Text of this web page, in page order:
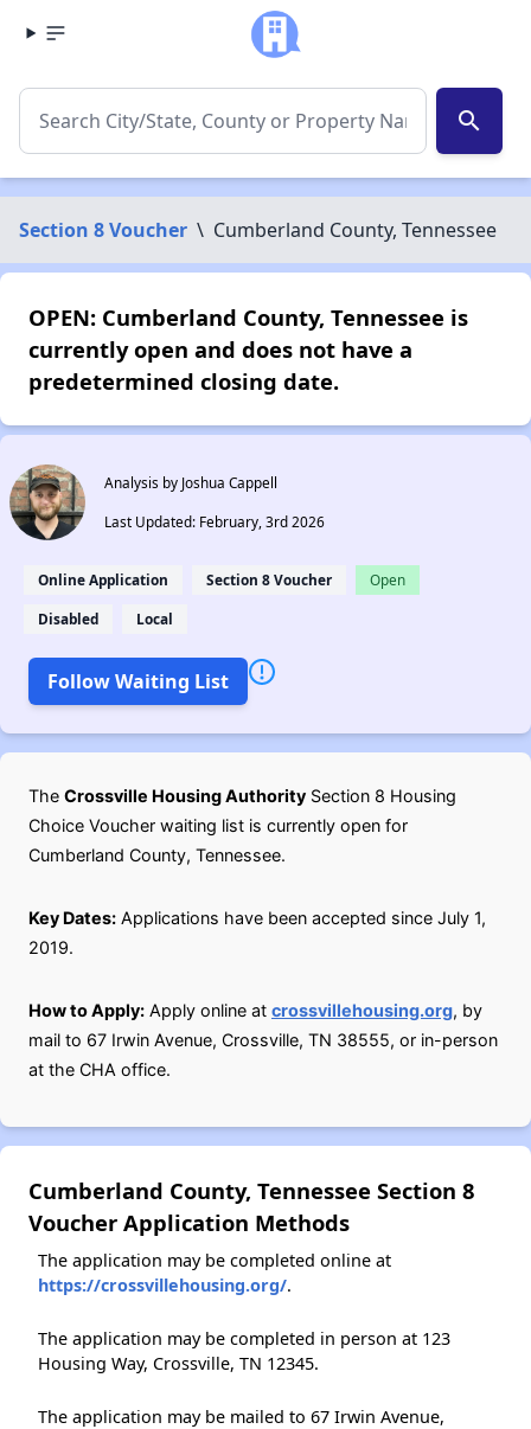
search
Section 8 Voucher \ Cumberland County, Tennessee
OPEN: Cumberland County, Tennessee is
currently open and does not have a
predetermined closing date.
Analysis by Joshua Cappell
Last Updated: February, 3rd 2026
Online Application Section 8 Voucher Open
Disabled Local
Follow Waiting List
The Crossville Housing Authority Section 8 Housing
Choice Voucher waiting list is currently open for
Cumberland County, Tennessee.
Key Dates: Applications have been accepted since July 1,
2019.
How to Apply: Apply online at crossvillehousing.org, by
mail to 67 Irwin Avenue, Crossville, TN 38555, or in-person
at the CHA office.
Cumberland County, Tennessee Section 8
Voucher Application Methods
The application may be completed online at
https://crossvillehousing.org/.
The application may be completed in person at 123
Housing Way, Crossville, TN 12345.
The application may be mailed to 67 Irwin Avenue,